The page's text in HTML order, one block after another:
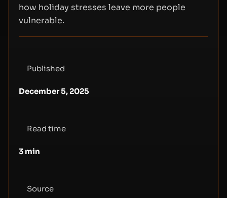
how holiday stresses leave more people
vulnerable.
Published
December 5, 2025
Read time
3 min
Source